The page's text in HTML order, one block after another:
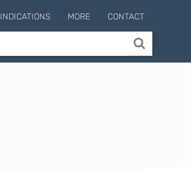
INDICATIONS MORE CONTACT